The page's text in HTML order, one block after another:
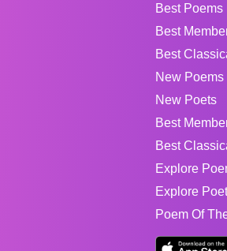
Best Poems
Best
Best
New Poems
New Poets
Best
Best
Explore
Explore
Poem Of